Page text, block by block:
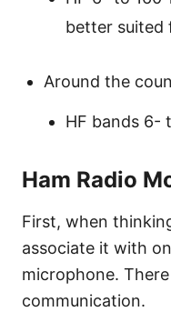
better suited
Around the
HF bands 6-
Ham Radio
First, when
associate it with
microphone.
communication.